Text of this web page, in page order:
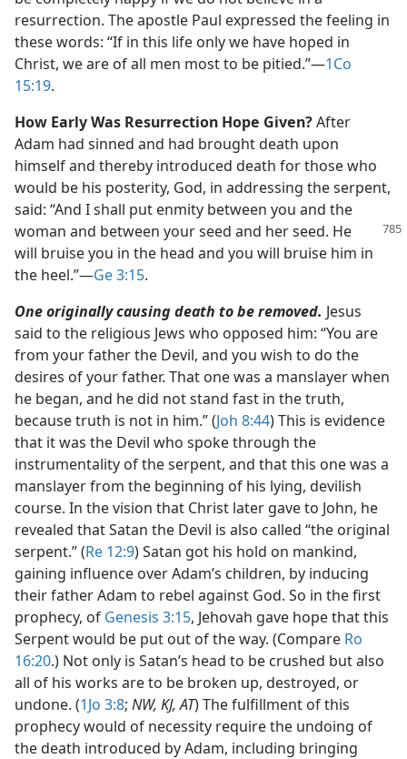
resurrection. The apostle Paul expressed the feeling in
these words: “If in this life only we have hoped in
Christ, we are of all men most to be pitied.”​—1Co
15:19.
How Early Was Resurrection Hope Given?After
Adam had sinned and had brought death upon
himself and thereby introduced death for those who
would be his posterity, God, in addressing the serpent,
said: “And I shall put enmity between you and the
woman and between your seed and her seed. He
will bruise you in the head and you will bruise him in
the heel.”​—Ge 3:15.
One originally causing death to be removed. Jesus
said to the religious Jews who opposed him: “You are
from your father the Devil, and you wish to do the
desires of your father. That one was a manslayer when
he began, and he did not stand fast in the truth,
because truth is not in him.” (Joh 8:44) This is evidence
that it was the Devil who spoke through the
instrumentality of the serpent, and that this one was a
manslayer from the beginning of his lying, devilish
course. In the vision that Christ later gave to John, he
revealed that Satan the Devil is also called “the original
serpent.” (Re 12:9) Satan got his hold on mankind,
gaining influence over Adam’s children, by inducing
their father Adam to rebel against God. So in the first
prophecy, of Genesis 3:15, Jehovah gave hope that this
Serpent would be put out of the way. (Compare Ro
16:20.) Not only is Satan’s head to be crushed but also
all of his works are to be broken up, destroyed, or
undone. (1Jo 3:8; NW, KJ, AT) The fulfillment of this
prophecy would of necessity require the undoing of
the death introduced by Adam, including bringing